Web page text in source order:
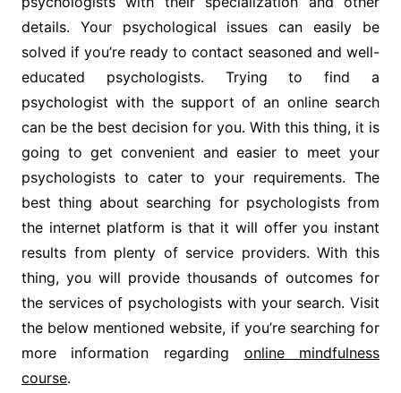
details. Your psychological issues can easily be
solved if you’re ready to contact seasoned and well-
educated psychologists. Trying to find a
psychologist with the support of an online search
can be the best decision for you. With this thing, it is
going to get convenient and easier to meet your
psychologists to cater to your requirements. The
best thing about searching for psychologists from
the internet platform is that it will offer you instant
results from plenty of service providers. With this
thing, you will provide thousands of outcomes for
the services of psychologists with your search. Visit
the below mentioned website, if you’re searching for
more information regarding online mindfulness
course.